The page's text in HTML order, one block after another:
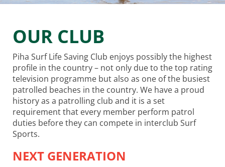
OUR CLUB
Piha Surf Life Saving Club enjoys possibly the highest
profile in the country – not only due to the top rating
television programme but also as one of the busiest
patrolled beaches in the country. We have a proud
history as a patrolling club and it is a set
requirement that every member perform patrol
duties before they can compete in interclub Surf
Sports.
NEXT GENERATION